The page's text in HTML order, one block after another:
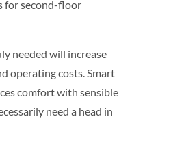
for second-floor
needed will increase
operating costs. Smart
comfort with sensible
need a head in